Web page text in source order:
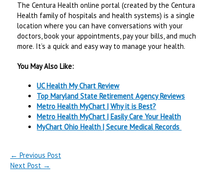
The Centura Health online portal (created by the Centura
Health family of hospitals and health systems) is a single
location where you can have conversations with your
doctors, book your appointments, pay your bills, and much
more. It’s a quick and easy way to manage your health.
You May Also Like:
UC Health My Chart Review
Top Maryland State Retirement Agency Reviews
Metro Health MyChart | Why it is Best?
Metro Health MyChart | Easily Care Your Health
MyChart Ohio Health | Secure Medical Records
← Previous Post
Next Post →